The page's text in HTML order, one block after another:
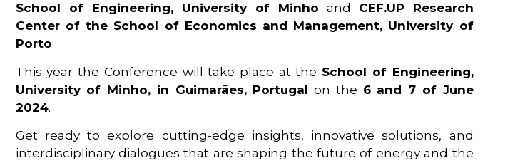
School of Engineering, University of Minho and CEF.UP Research
Center of the School of Economics and Management, University of
Porto.
This year the Conference will take place at the School of Engineering,
University of Minho, in Guimarães, Portugal on the 6 and 7 of June
2024.
Get ready to explore cutting-edge insights, innovative solutions, and
interdisciplinary dialogues that are shaping the future of energy and the